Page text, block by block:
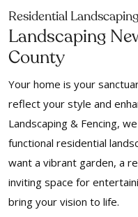
Residential
Landscaping
County
Your home is your
reflect your style and
Landscaping & Fencing,
functional residential
want a vibrant garden, a
inviting space for
bring your vision to life.